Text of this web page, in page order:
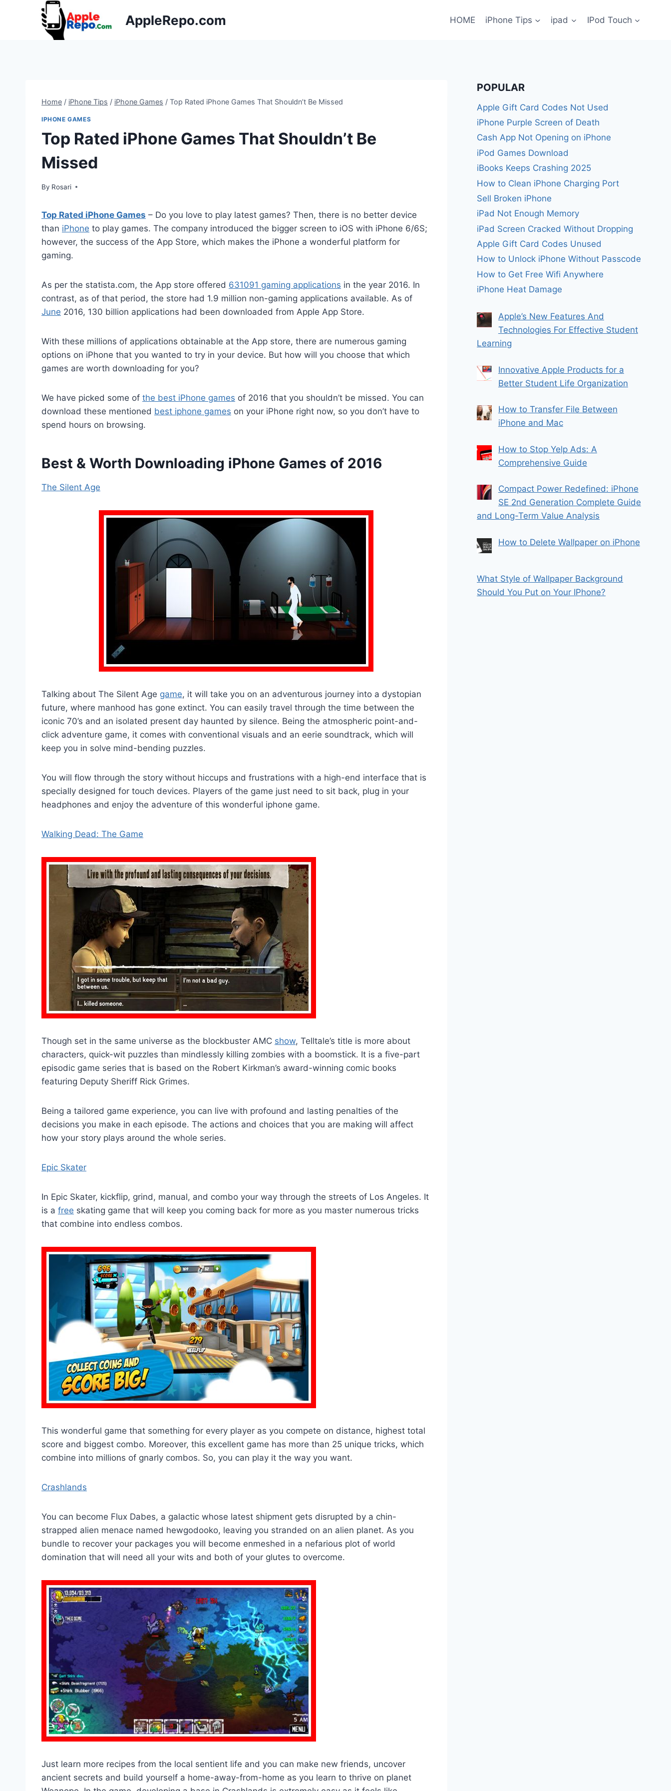
AppleRepo.com HOME iPhone Tips ipad IPod Touch
Home / iPhone Tips / iPhone Games / Top Rated iPhone Games That Shouldn’t Be Missed
IPHONE GAMES
Top Rated iPhone Games That Shouldn’t Be
Missed
By Rosari
Top Rated iPhone Games – Do you love to play latest games? Then, there is no better device
than iPhone to play games. The company introduced the bigger screen to iOS with iPhone 6/6S;
however, the success of the App Store, which makes the iPhone a wonderful platform for
gaming.
As per the statista.com, the App store offered 631091 gaming applications in the year 2016. In
contrast, as of that period, the store had 1.9 million non-gaming applications available. As of
June 2016, 130 billion applications had been downloaded from Apple App Store.
With these millions of applications obtainable at the App store, there are numerous gaming
options on iPhone that you wanted to try in your device. But how will you choose that which
games are worth downloading for you?
We have picked some of the best iPhone games of 2016 that you shouldn’t be missed. You can
download these mentioned best iphone games on your iPhone right now, so you don’t have to
spend hours on browsing.
Best & Worth Downloading iPhone Games of 2016
The Silent Age
Talking about The Silent Age game, it will take you on an adventurous journey into a dystopian
future, where manhood has gone extinct. You can easily travel through the time between the
iconic 70’s and an isolated present day haunted by silence. Being the atmospheric point-and-
click adventure game, it comes with conventional visuals and an eerie soundtrack, which will
keep you in solve mind-bending puzzles.
You will flow through the story without hiccups and frustrations with a high-end interface that is
specially designed for touch devices. Players of the game just need to sit back, plug in your
headphones and enjoy the adventure of this wonderful iphone game.
Walking Dead: The Game
Though set in the same universe as the blockbuster AMC show, Telltale’s title is more about
characters, quick-wit puzzles than mindlessly killing zombies with a boomstick. It is a five-part
episodic game series that is based on the Robert Kirkman’s award-winning comic books
featuring Deputy Sheriff Rick Grimes.
Being a tailored game experience, you can live with profound and lasting penalties of the
decisions you make in each episode. The actions and choices that you are making will affect
how your story plays around the whole series.
Epic Skater
In Epic Skater, kickflip, grind, manual, and combo your way through the streets of Los Angeles. It
is a free skating game that will keep you coming back for more as you master numerous tricks
that combine into endless combos.
This wonderful game that something for every player as you compete on distance, highest total
score and biggest combo. Moreover, this excellent game has more than 25 unique tricks, which
combine into millions of gnarly combos. So, you can play it the way you want.
Crashlands
You can become Flux Dabes, a galactic whose latest shipment gets disrupted by a chin-
strapped alien menace named hewgodooko, leaving you stranded on an alien planet. As you
bundle to recover your packages you will become enmeshed in a nefarious plot of world
domination that will need all your wits and both of your glutes to overcome.
Just learn more recipes from the local sentient life and you can make new friends, uncover
ancient secrets and build yourself a home-away-from-home as you learn to thrive on planet
POPULAR
Apple Gift Card Codes Not Used
iPhone Purple Screen of Death
Cash App Not Opening on iPhone
iPod Games Download
iBooks Keeps Crashing 2025
How to Clean iPhone Charging Port
Sell Broken iPhone
iPad Not Enough Memory
iPad Screen Cracked Without Dropping
Apple Gift Card Codes Unused
How to Unlock iPhone Without Passcode
How to Get Free Wifi Anywhere
iPhone Heat Damage
Apple’s New Features And
Technologies For Effective Student
Learning
Innovative Apple Products for a
Better Student Life Organization
How to Transfer File Between
iPhone and Mac
How to Stop Yelp Ads: A
Comprehensive Guide
Compact Power Redefined: iPhone
SE 2nd Generation Complete Guide
and Long-Term Value Analysis
How to Delete Wallpaper on iPhone
What Style of Wallpaper Background
Should You Put on Your IPhone?